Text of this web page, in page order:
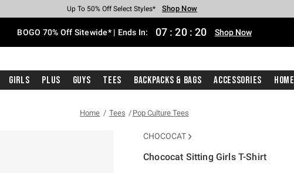
Earn Hot Cash Every $40 Spent* Shop Now
Up To 50% Off Select Styles* Shop Now
Up To 40% Off Backpacks* Shop Now
Up To 60% Off Clearance* Shop Now
Free Pickup In-Store* Shop Now
Free Shipping With $75 Purchase* Shop Now
BOGO 70% Off Sitewide* | Ends In: 07 : 20 : 20 Shop Now
Girls Plus Guys Tees Backpacks & Bags Accessories Home
Home Tees Pop Culture Tees
CHOCOCAT
Chococat Sitting Girls T-Shirt